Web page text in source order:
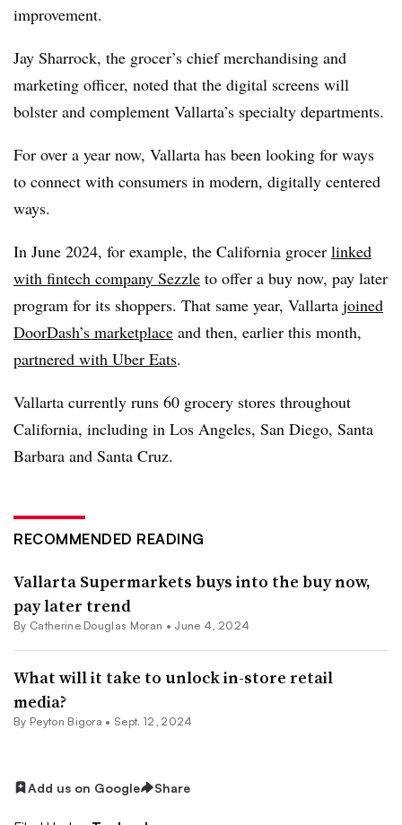
improvement.
Jay Sharrock, the grocer’s chief merchandising and
marketing officer, noted that the digital screens will
bolster and complement Vallarta’s specialty departments.
For over a year now, Vallarta has been looking for ways
to connect with consumers in modern, digitally centered
ways.
In June 2024, for example, the California grocer linked
with fintech company Sezzle to offer a buy now, pay later
program for its shoppers. That same year, Vallarta joined
DoorDash’s marketplace and then, earlier this month,
partnered with Uber Eats.
Vallarta currently runs 60 grocery stores throughout
California, including in Los Angeles, San Diego, Santa
Barbara and Santa Cruz.
RECOMMENDED READING
Vallarta Supermarkets buys into the buy now,
pay later trend
By Catherine Douglas Moran • June 4, 2024
What will it take to unlock in-store retail
media?
By Peyton Bigora • Sept. 12, 2024
Add us on Google Share